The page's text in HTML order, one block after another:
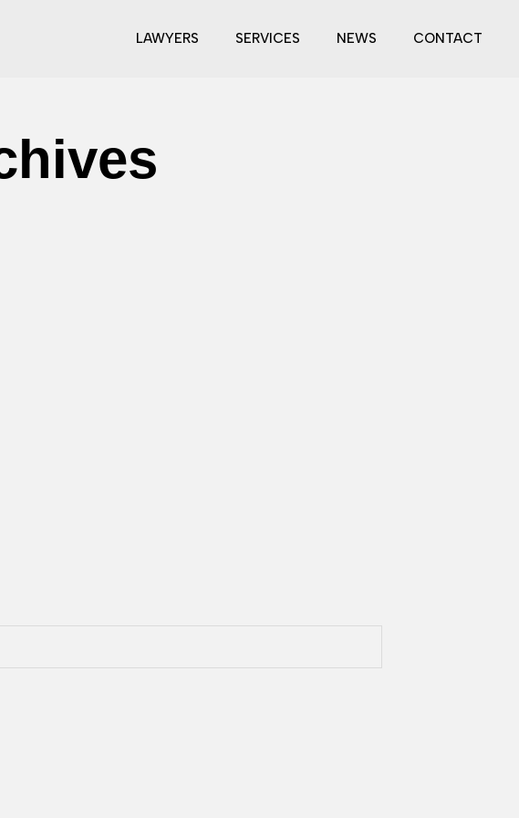
LAWYERS SERVICES NEWS CONTACT